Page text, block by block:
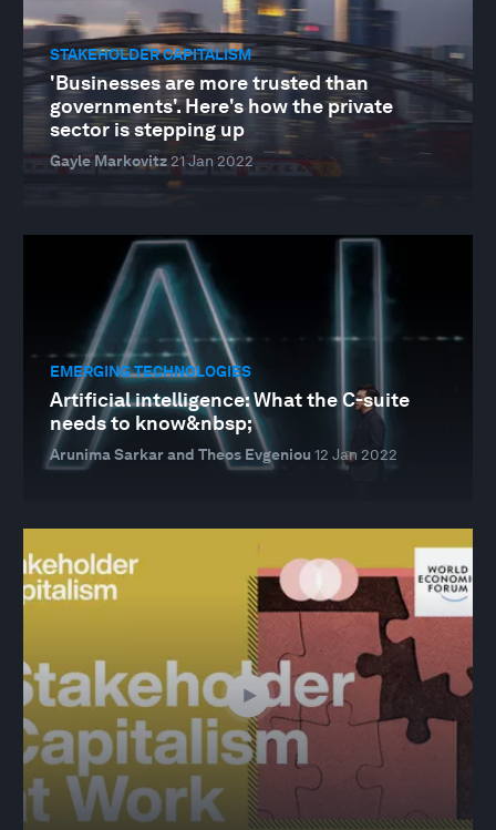
STAKEHOLDER CAPITALISM
'Businesses are more trusted than
governments'. Here's how the private
sector is stepping up
Gayle Markovitz21 Jan 2022
EMERGING TECHNOLOGIES
Artificial intelligence: What the C-suite
needs to know&nbsp;
Arunima Sarkar and Theos Evgeniou 12 Jan 2022